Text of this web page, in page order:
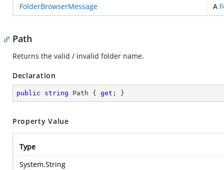
FolderBrowserMessage
A
Path
Returns the valid / invalid folder name.
Declaration
public string Path { get ; }
Property Value
Type
System.String